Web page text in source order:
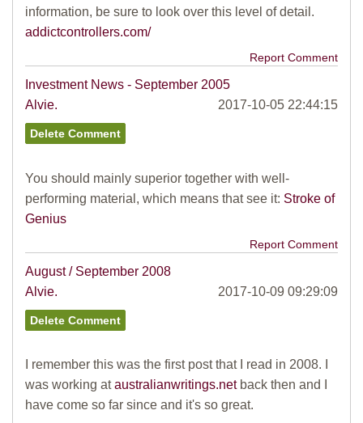
information, be sure to look over this level of detail.
addictcontrollers.com/
Report Comment
Investment News - September 2005
Alvie.
2017-10-05 22:44:15
You should mainly superior together with well-
performing material, which means that see it: Stroke of
Genius
Report Comment
August / September 2008
Alvie.
2017-10-09 09:29:09
I remember this was the first post that I read in 2008. I
was working ataustralianwritings.netback then and I
have come so far since and it's so great.